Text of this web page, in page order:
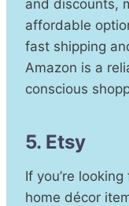
and discounts,
affordable
fast shipping
Amazon is a
conscious
5. Etsy
If you’re
home décor